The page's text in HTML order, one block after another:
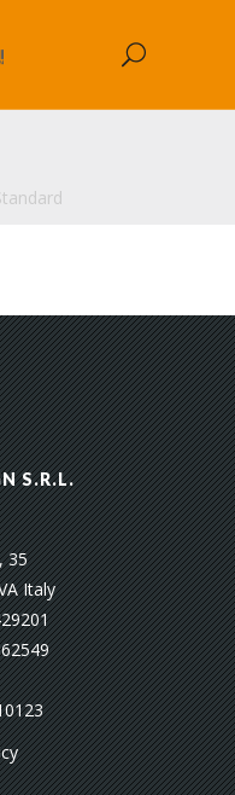
S.R.L.
35
Italy